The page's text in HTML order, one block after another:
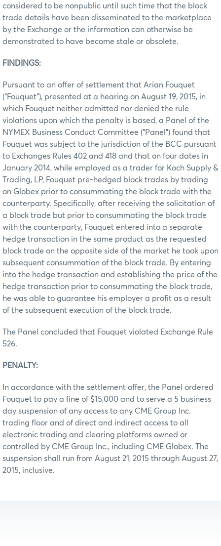
considered to be nonpublic until such time that the block
trade details have been disseminated to the marketplace
by the Exchange or the information can otherwise be
demonstrated to have become stale or obsolete.
FINDINGS:
Pursuant to an offer of settlement that Arian Fouquet
(“Fouquet”), presented at a hearing on August 19, 2015, in
which Fouquet neither admitted nor denied the rule
violations upon which the penalty is based, a Panel of the
NYMEX Business Conduct Committee (“Panel”) found that
Fouquet was subject to the jurisdiction of the BCC pursuant
to Exchanges Rules 402 and 418 and that on four dates in
January 2014, while employed as a trader for Koch Supply &
Trading, LP, Fouquet pre-hedged block trades by trading
on Globex prior to consummating the block trade with the
counterparty. Specifically, after receiving the solicitation of
a block trade but prior to consummating the block trade
with the counterparty, Fouquet entered into a separate
hedge transaction in the same product as the requested
block trade on the opposite side of the market he took upon
subsequent consummation of the block trade. By entering
into the hedge transaction and establishing the price of the
hedge transaction prior to consummating the block trade,
he was able to guarantee his employer a profit as a result
of the subsequent execution of the block trade.
The Panel concluded that Fouquet violated Exchange Rule
526.
PENALTY:
In accordance with the settlement offer, the Panel ordered
Fouquet to pay a fine of $15,000 and to serve a 5 business
day suspension of any access to any CME Group Inc.
trading floor and of direct and indirect access to all
electronic trading and clearing platforms owned or
controlled by CME Group Inc., including CME Globex. The
suspension shall run from August 21, 2015 through August 27,
2015, inclusive.